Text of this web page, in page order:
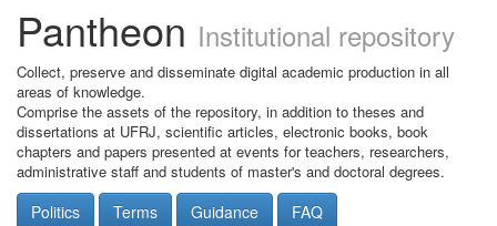
Pantheon Institutional repository
Collect, preserve and disseminate digital academic production in all
areas of knowledge.
Comprise the assets of the repository, in addition to theses and
dissertations at UFRJ, scientific articles, electronic books, book
chapters and papers presented at events for teachers, researchers,
administrative staff and students of master's and doctoral degrees.
Politics Terms Guidance FAQ